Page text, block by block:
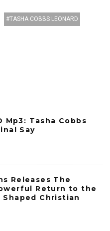
TASHA COBBS LEONARD
Mp3: Tasha Cobbs
Say
Releases The
Return to the
Shaped Christian